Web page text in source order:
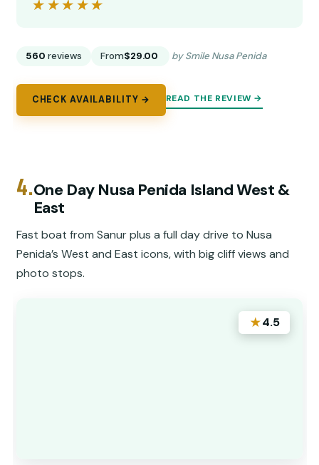
★★★★★
★★★★★
560 reviews From$29.00 by Smile Nusa Penida
CHECK AVAILABILITY → READ THE REVIEW →
4.One Day Nusa Penida Island West &
East
Fast boat from Sanur plus a full day drive to Nusa
Penida’s West and East icons, with big cliff views and
photo stops.
★4.5